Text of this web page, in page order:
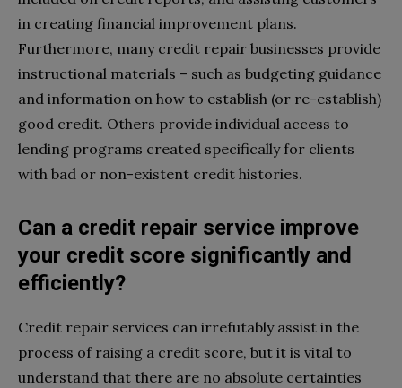
in creating financial improvement plans.
Furthermore, many credit repair businesses provide
instructional materials – such as budgeting guidance
and information on how to establish (or re-establish)
good credit. Others provide individual access to
lending programs created specifically for clients
with bad or non-existent credit histories.
Can a credit repair service improve
your credit score significantly and
efficiently?
Credit repair services can irrefutably assist in the
process of raising a credit score, but it is vital to
understand that there are no absolute certainties